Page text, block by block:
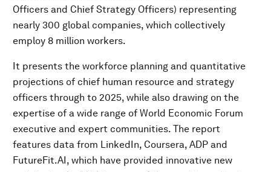
Officers and Chief Strategy Officers) representing
nearly 300 global companies, which collectively
employ 8 million workers.
It presents the workforce planning and quantitative
projections of chief human resource and strategy
officers through to 2025, while also drawing on the
expertise of a wide range of World Economic Forum
executive and expert communities. The report
features data from LinkedIn, Coursera, ADP and
FutureFit.AI, which have provided innovative new